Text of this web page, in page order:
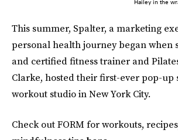
Hailey in the
This summer, Spalter, a marketing
personal health journey began when
and certified fitness trainer and
Clarke, hosted their first-ever pop-up
workout studio in New York City.
Check out FORM for workouts,